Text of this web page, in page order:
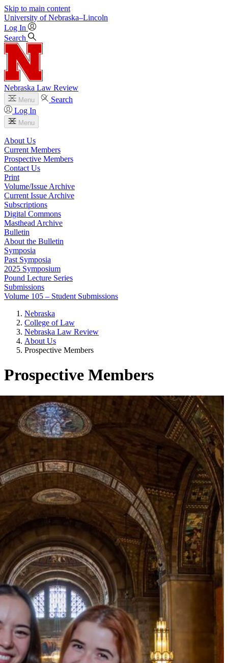
Skip to main content
University of Nebraska–Lincoln
Log In
Search
Nebraska Law Review
Menu
Search
Log In
Menu
About Us
Current Members
Prospective Members
Contact Us
Print
Volume/Issue Archive
Current Issue Archive
Subscriptions
Digital Commons
Masthead Archive
Bulletin
About the Bulletin
Symposia
Past Symposia
2025 Symposium
Pound Lecture Series
Submissions
Volume 105 – Student Submissions
Nebraska
College of Law
Nebraska Law Review
About Us
Prospective Members
Prospective Members